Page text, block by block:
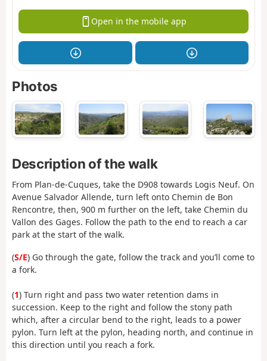
Open in the mobile app
Photos
Description of the walk
From Plan-de-Cuques, take the D908 towards Logis Neuf. On
Avenue Salvador Allende, turn left onto Chemin de Bon
Rencontre, then, 900 m further on the left, take Chemin du
Vallon des Gages. Follow the path to the end to reach a car
park at the start of the walk.
(S/E) Go through the gate, follow the track and you’ll come to
a fork.
(1) Turn right and pass two water retention dams in
succession. Keep to the right and follow the stony path
which, after a circular bend to the right, leads to a power
pylon. Turn left at the pylon, heading north, and continue in
this direction until you reach a fork.